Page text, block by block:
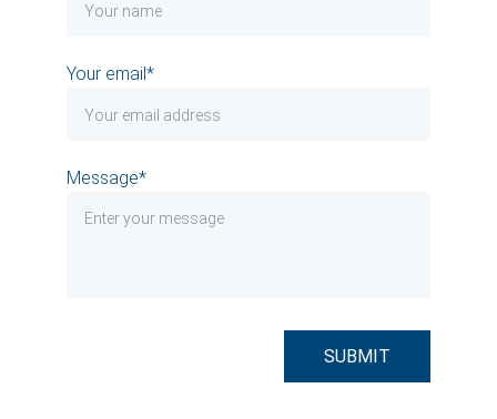
Your email*
Message*
SUBMIT